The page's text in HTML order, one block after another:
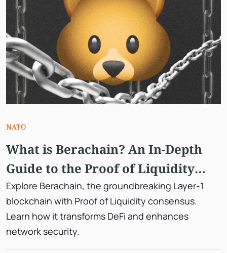
NATO
What is Berachain? An In-Depth
Guide to the Proof of Liquidity
Consensus
Explore Berachain, the groundbreaking Layer-1
blockchain with Proof of Liquidity consensus.
Learn how it transforms DeFi and enhances
network security.